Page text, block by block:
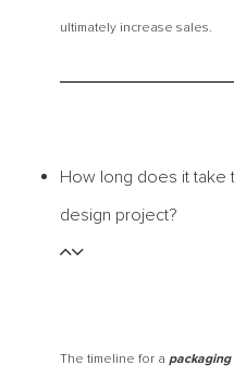
ultimately increase sales.
How long does it take
design project?
The timeline for a packaging